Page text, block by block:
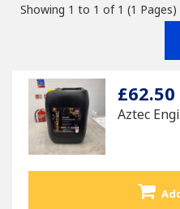
Showing 1 to 1 of 1 (1 Pages)
£62.50
Aztec